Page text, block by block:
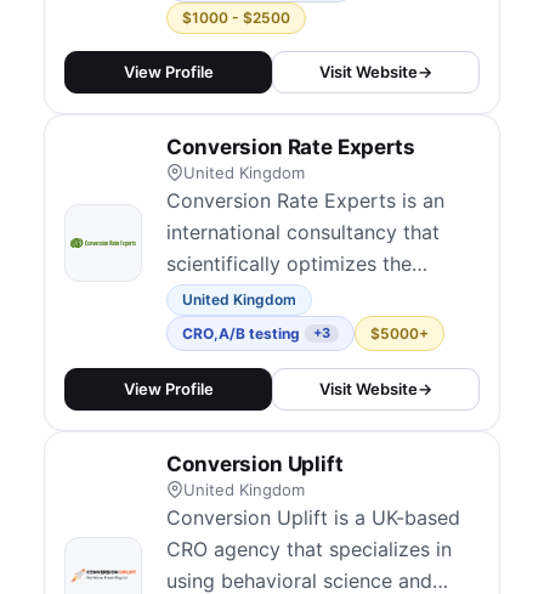
better, simpler, and more
profitable. We focus exclusively
on helping retailers and brands
analytics, user research, and
customer psychology...
$1000 - $2500
View Profile Visit Website→
Conversion Rate Experts
United Kingdom
Conversion Rate Experts is an
international consultancy that
scientifically optimizes the
profitability of online businesses.
They have applied their
methodology to some of the
web's most sophisticated
Google, Amazon and Facebook.
United Kingdom
CRO,A/B testing +3 $5000+
View Profile Visit Website→
Conversion Uplift
United Kingdom
Conversion Uplift is a UK-based
CRO agency that specializes in
using behavioral science and